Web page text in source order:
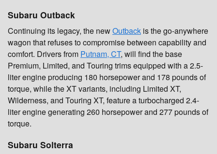
Subaru Outback
Continuing its legacy, the newOutback is the go-anywhere
wagon that refuses to compromise between capability and
comfort. Drivers from Putnam, CT, will find the base
Premium, Limited, and Touring trims equipped with a 2.5-
liter engine producing 180 horsepower and 178 pounds of
torque, while the XT variants, including Limited XT,
Wilderness, and Touring XT, feature a turbocharged 2.4-
liter engine generating 260 horsepower and 277 pounds of
torque.
Subaru Solterra